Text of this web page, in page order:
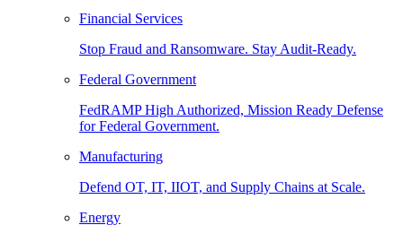
Financial Services
Stop Fraud and Ransomware. Stay Audit-Ready.
Federal Government
FedRAMP High Authorized, Mission Ready Defense
for Federal Government.
Manufacturing
Defend OT, IT, IIOT, and Supply Chains at Scale.
Energy